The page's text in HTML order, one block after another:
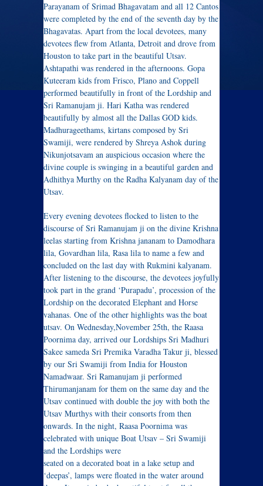
Parayanam of Srimad Bhagavatam and all 12 Cantos
were completed by the end of the seventh day by the
Bhagavatas. Apart from the local devotees, many
devotees flew from Atlanta, Detroit and drove from
Houston to take part in the beautiful Utsav.
Ashtapathi was rendered in the afternoons. Gopa
Kuteeram kids from Frisco, Plano and Coppell
performed beautifully in front of the Lordship and
Sri Ramanujam ji. Hari Katha was rendered
beautifully by almost all the Dallas GOD kids.
Madhurageethams, kirtans composed by Sri
Swamiji, were rendered by Shreya Ashok during
Nikunjotsavam an auspicious occasion where the
divine couple is swinging in a beautiful garden and
Adhithya Murthy on the Radha Kalyanam day of the
Utsav.
Every evening devotees flocked to listen to the
discourse of Sri Ramanujam ji on the divine Krishna
leelas starting from Krishna jananam to Damodhara
lila, Govardhan lila, Rasa lila to name a few and
concluded on the last day with Rukmini kalyanam.
After listening to the discourse, the devotees joyfully
took part in the grand ‘Purapadu’, procession of the
Lordship on the decorated Elephant and Horse
vahanas. One of the other highlights was the boat
utsav. On Wednesday,November 25th, the Raasa
Poornima day, arrived our Lordships Sri Madhuri
Sakee sameda Sri Premika Varadha Takur ji, blessed
by our Sri Swamiji from India for Houston
Namadwaar. Sri Ramanujam ji performed
Thirumanjanam for them on the same day and the
Utsav continued with double the joy with both the
Utsav Murthys with their consorts from then
onwards. In the night, Raasa Poornima was
celebrated with unique Boat Utsav – Sri Swamiji
and the Lordships were
seated on a decorated boat in a lake setup and
‘deepas’, lamps were floated in the water around